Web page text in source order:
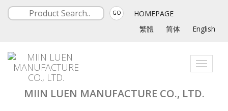
GO
HOMEPAGE
繁體
简体 English
Toggle
MIIN LUEN MANUFACTURE CO., LTD.